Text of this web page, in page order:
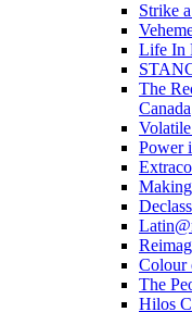
Strike
Life In
The
Canada
Power
Colour
The
Hilos